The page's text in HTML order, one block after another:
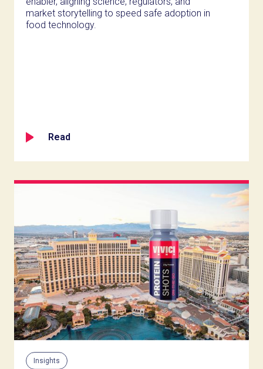
market storytelling to speed safe adoption in
food technology.
Read
Insights